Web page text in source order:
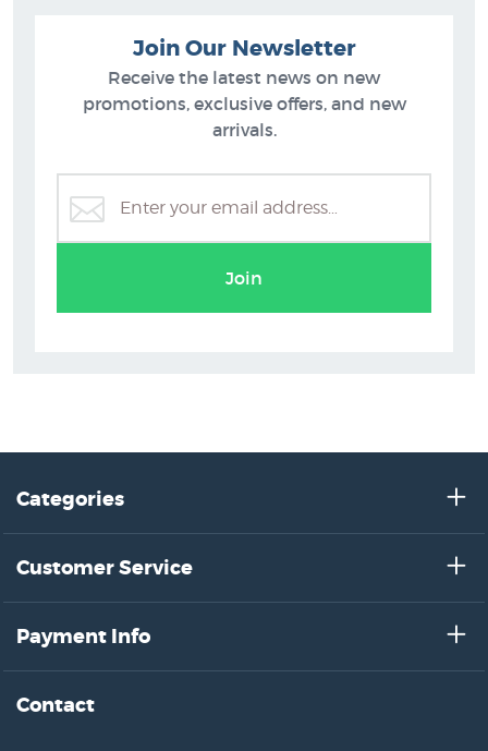
Join Our Newsletter
Receive the latest news on new
promotions, exclusive offers, and new
arrivals.
Join
Categories
Customer Service
Payment Info
Contact